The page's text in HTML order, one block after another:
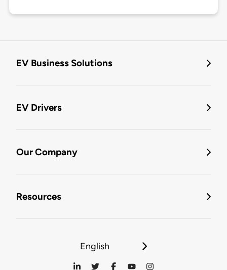
EV Business Solutions
EV Drivers
Our Company
Resources
English